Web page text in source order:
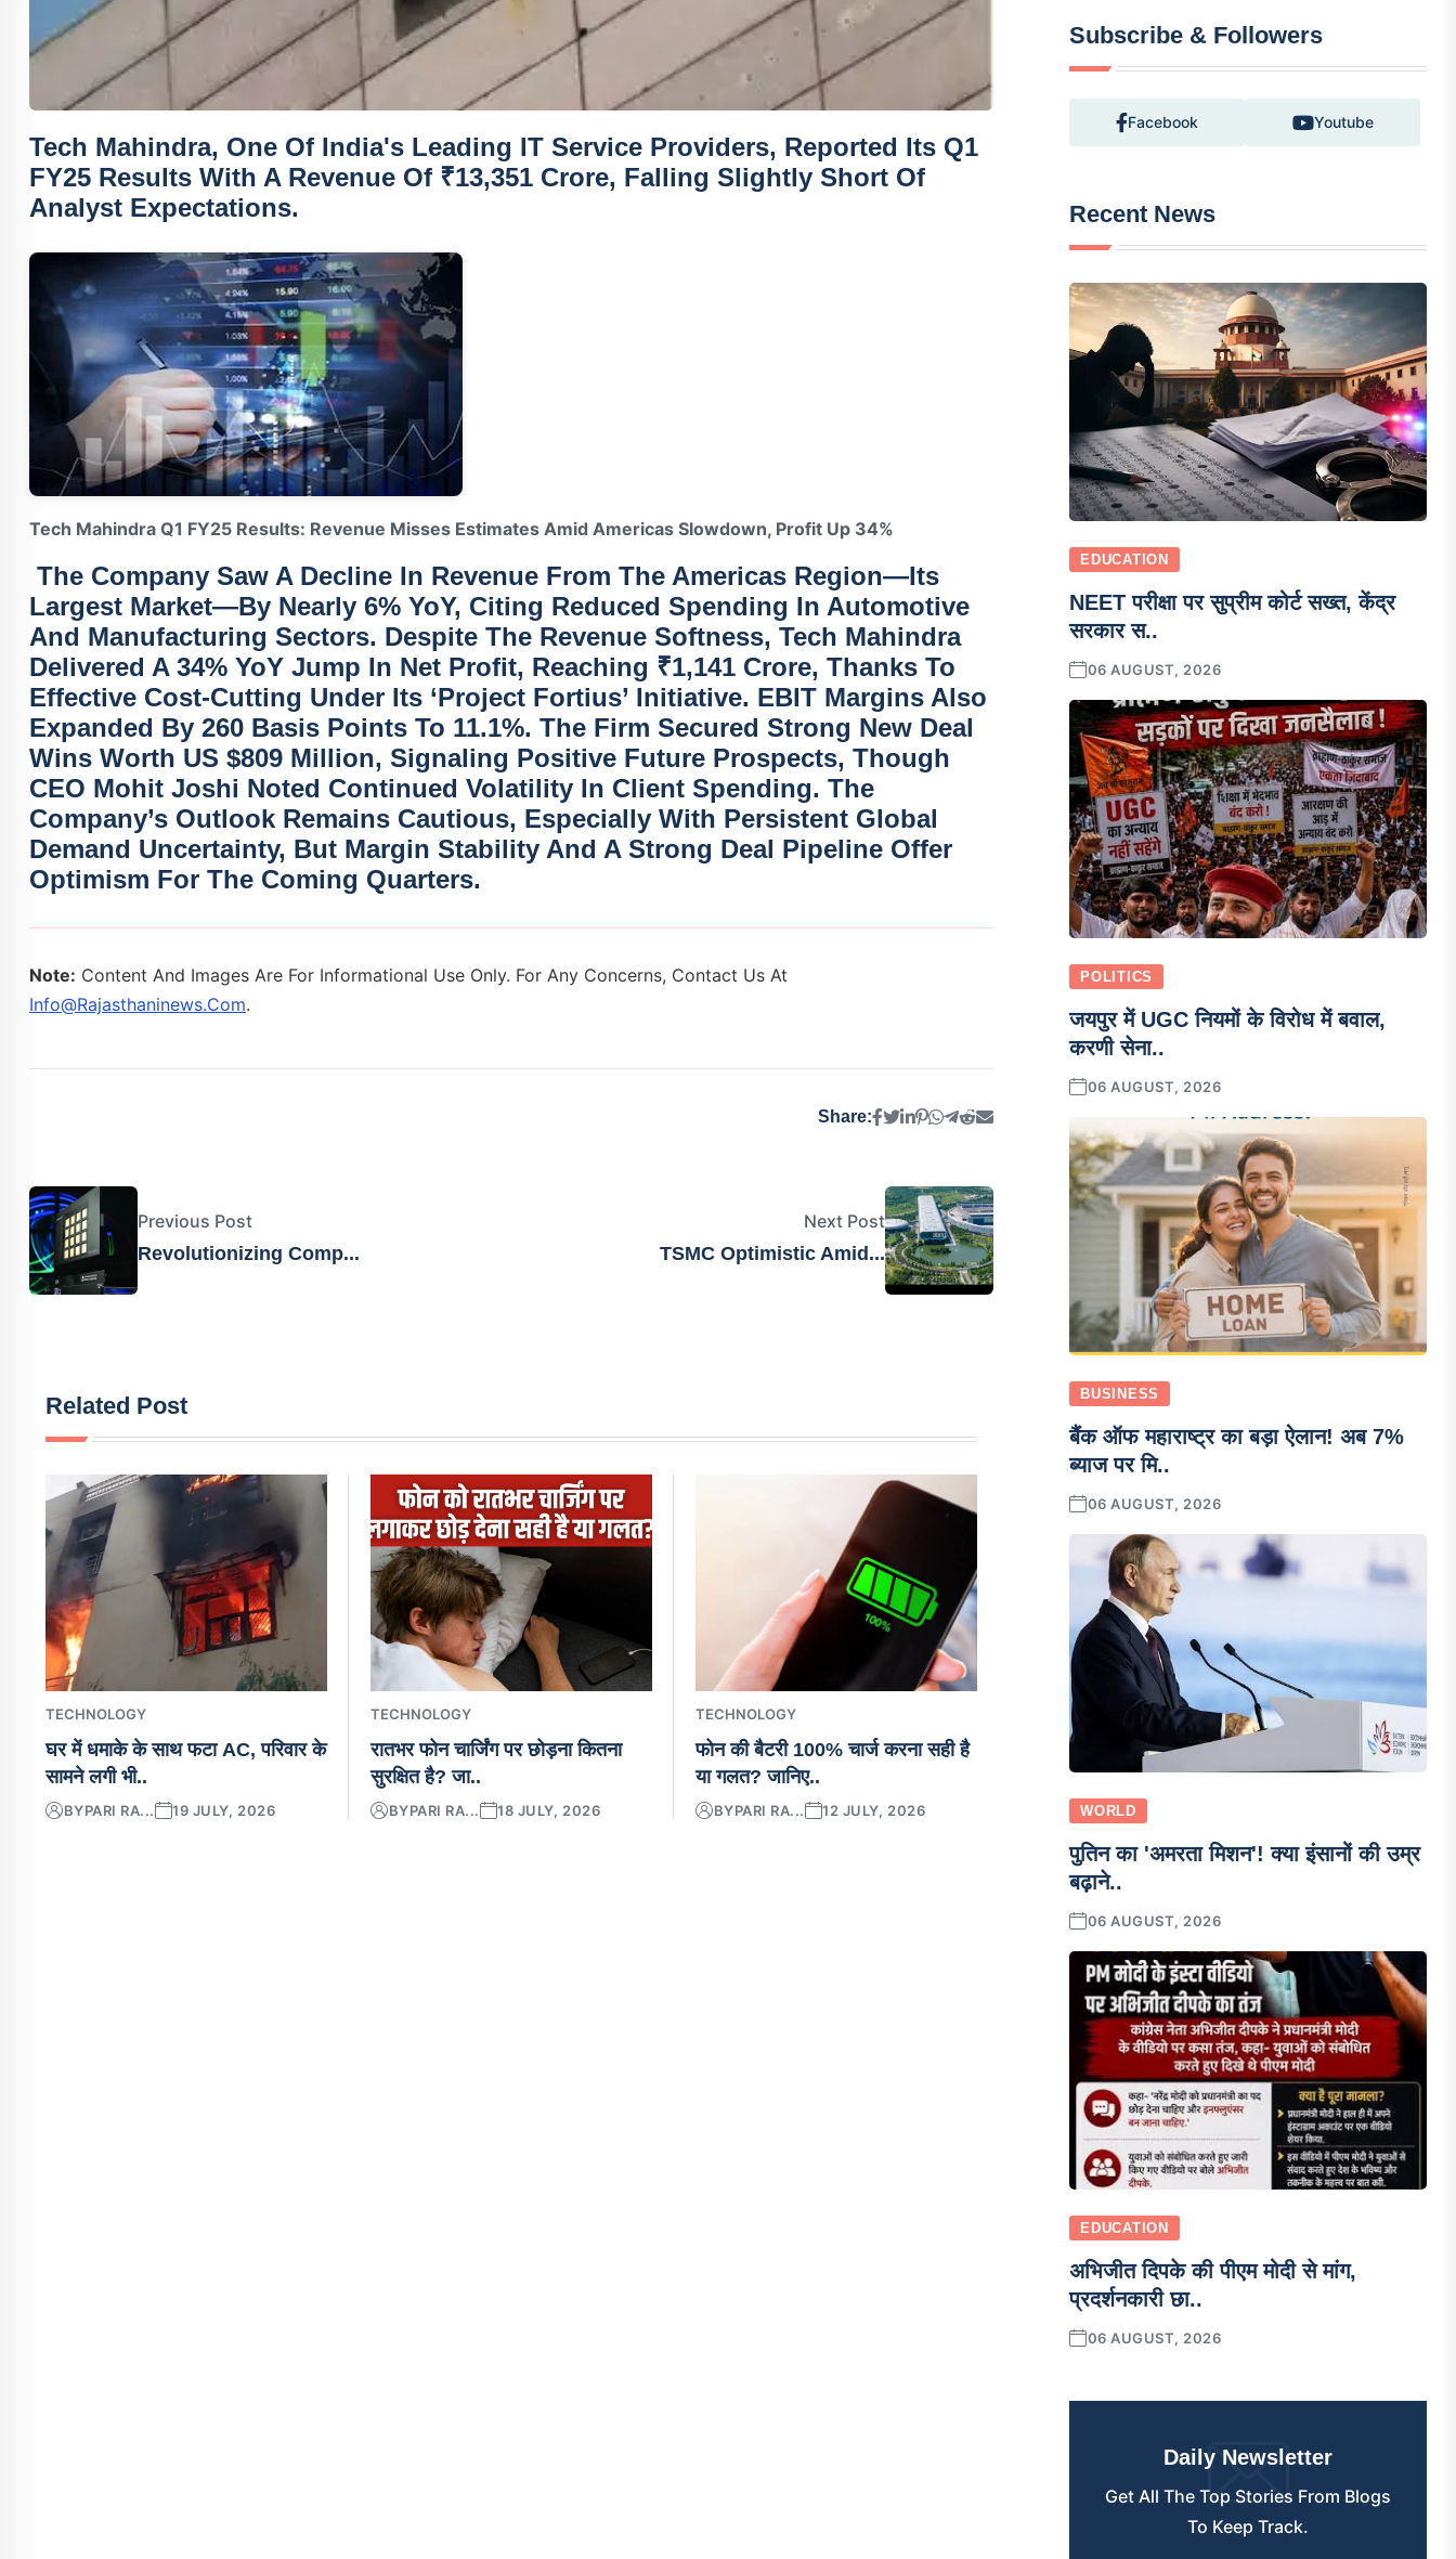
Tech Mahindra, One Of India's Leading IT Service Providers, Reported Its Q1
FY25 Results With A Revenue Of ₹13,351 Crore, Falling Slightly Short Of
Analyst Expectations.
Tech Mahindra Q1 FY25 Results: Revenue Misses Estimates Amid Americas Slowdown, Profit Up 34%
The Company Saw A Decline In Revenue From The Americas Region—its
Largest Market—By Nearly 6% YoY, Citing Reduced Spending In Automotive
And Manufacturing Sectors. Despite The Revenue Softness, Tech Mahindra
Delivered A 34% YoY Jump In Net Profit, Reaching ₹1,141 Crore, Thanks To
Effective Cost-Cutting Under Its ‘Project Fortius’ Initiative. EBIT Margins Also
Expanded By 260 Basis Points To 11.1%. The Firm Secured Strong New Deal
Wins Worth US $809 Million, Signaling Positive Future Prospects, Though
CEO Mohit Joshi Noted Continued Volatility In Client Spending. The
Company’s Outlook Remains Cautious, Especially With Persistent Global
Demand Uncertainty, But Margin Stability And A Strong Deal Pipeline Offer
Optimism For The Coming Quarters.
Note: Content And Images Are For Informational Use Only. For Any Concerns, Contact Us At
Info@rajasthaninews.com.
Share:
Previous Post
Revolutionizing Comp...
Next Post
TSMC Optimistic Amid...
Related Post
TECHNOLOGY
घर में धमाके के साथ फटा AC, परिवार के
सामने लगी भी..
BYPARI RA... 19 JULY, 2026
TECHNOLOGY
रातभर फोन चार्जिंग पर छोड़ना कितना
सुरक्षित है? जा..
BYPARI RA... 18 JULY, 2026
TECHNOLOGY
फोन की बैटरी 100% चार्ज करना सही है
या गलत? जानिए..
BYPARI RA... 12 JULY, 2026
Subscribe & Followers
Facebook Youtube
Recent News
EDUCATION
NEET परीक्षा पर सुप्रीम कोर्ट सख्त, केंद्र
सरकार स..
06 AUGUST, 2026
POLITICS
जयपुर में UGC नियमों के विरोध में बवाल,
करणी सेना..
06 AUGUST, 2026
BUSINESS
बैंक ऑफ महाराष्ट्र का बड़ा ऐलान! अब 7%
ब्याज पर मि..
06 AUGUST, 2026
WORLD
पुतिन का 'अमरता मिशन'! क्या इंसानों की उम्र
बढ़ाने..
06 AUGUST, 2026
EDUCATION
अभिजीत दिपके की पीएम मोदी से मांग,
प्रदर्शनकारी छा..
06 AUGUST, 2026
Daily Newsletter
Get All The Top Stories From Blogs
To Keep Track.